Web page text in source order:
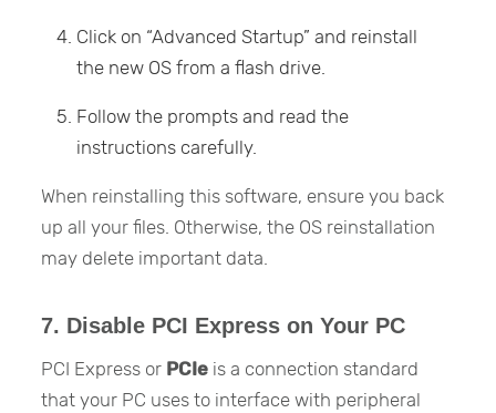
Click on “Advanced Startup” and reinstall
the new OS from a flash drive.
Follow the prompts and read the
instructions carefully.
When reinstalling this software, ensure you back
up all your files. Otherwise, the OS reinstallation
may delete important data.
7. Disable PCI Express on Your PC
PCI Express or PCIe is a connection standard
that your PC uses to interface with peripheral